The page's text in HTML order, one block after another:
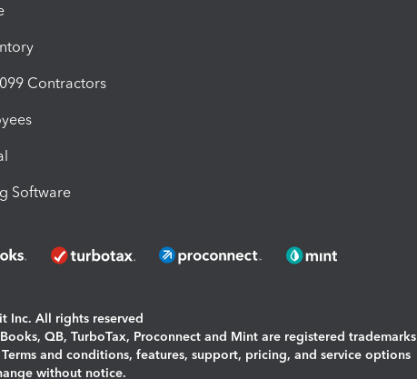
Contractors
Software
Inc. All rights reserved
QB, TurboTax, Proconnect and Mint are registered trademarks
and conditions, features, support, pricing, and service options
without notice.